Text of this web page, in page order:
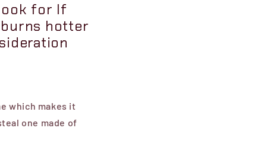
for If
hotter
which makes it
one made of